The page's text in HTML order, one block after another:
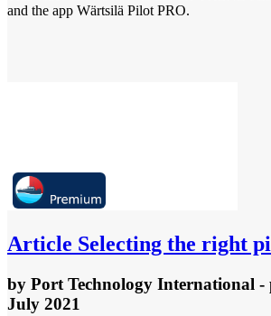
and the app Wärtsilä Pilot PRO.
Article Selecting the right
by Port Technology International -
July 2021